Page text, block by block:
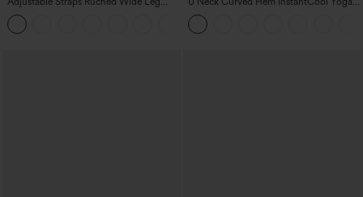
Heathered Casual Jumpsuit with
Pockets-Easy Peezy
Tank Top-UPF50+